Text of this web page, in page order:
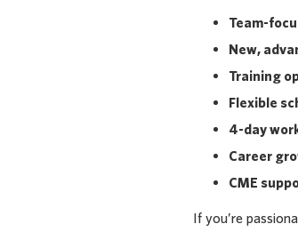
Team-
New,
Training
Flexible
4-day
Career
CME
If you’re